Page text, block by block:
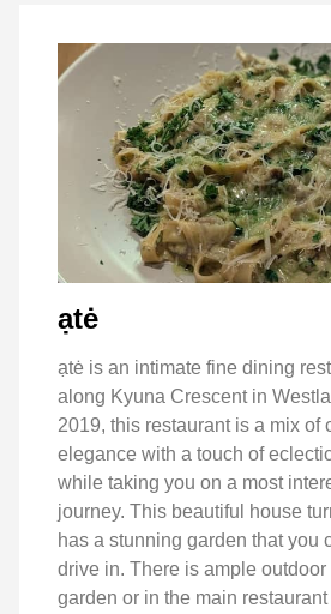
ạtė
ạtė is an intimate fine dining
along Kyuna Crescent in
2019, this restaurant is a mix of
elegance with a touch of
while taking you on a most
journey. This beautiful house
has a stunning garden that you
drive in. There is ample
garden or in the main